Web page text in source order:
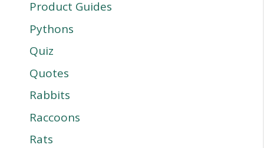
Product Guides
Pythons
Quiz
Quotes
Rabbits
Raccoons
Rats